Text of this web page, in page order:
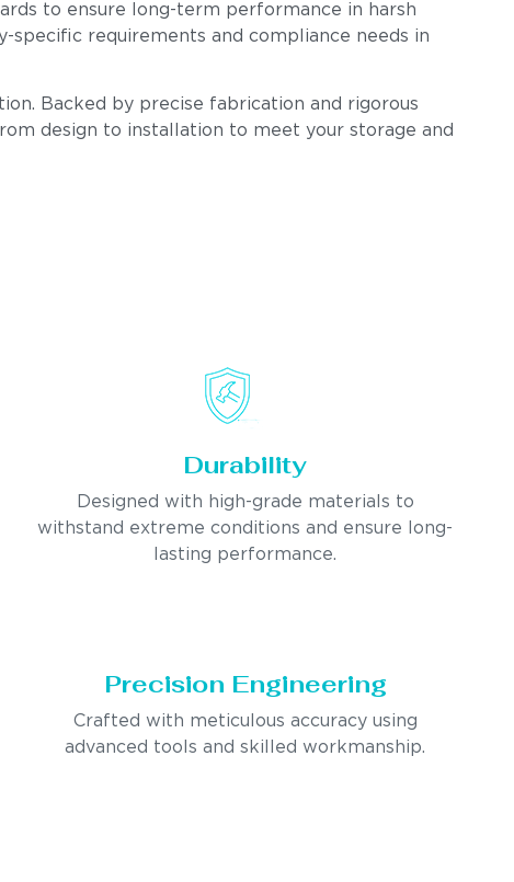
to ensure long-term performance in harsh
requirements and compliance needs in
Backed by precise fabrication and rigorous
design to installation to meet your storage and
Durability
Designed with high-grade materials to
withstand extreme conditions and ensure long-
lasting performance.
Precision Engineering
Crafted with meticulous accuracy using
advanced tools and skilled workmanship.